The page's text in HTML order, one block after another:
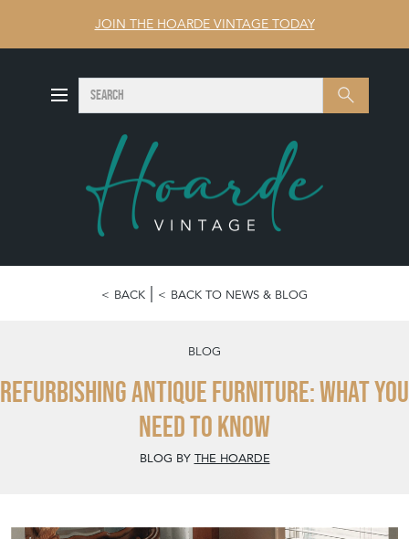
JOIN THE HOARDE VINTAGE TODAY
Search SEARCH
BACK BACK TO NEWS & BLOG
BLOG
Refurbishing Antique Furniture: What You
Need To Know
BLOG BY THE HOARDE